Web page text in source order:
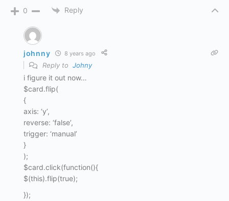
0 Reply
johnny 8 years ago
Reply to Johny
i figure it out now…
$card.flip(
{
axis: ‘y’,
reverse: ‘false’,
trigger: ‘manual’
}
);
$card.click(function(){
$(this).flip(true);
});